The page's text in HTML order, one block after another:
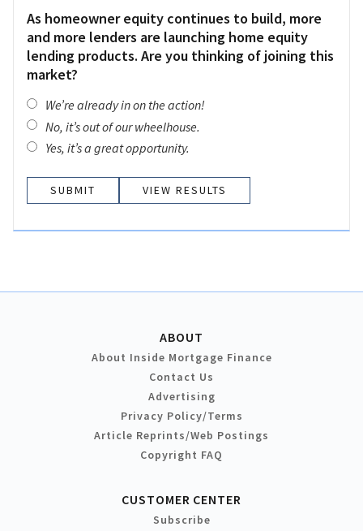
As homeowner equity continues to build, more
and more lenders are launching home equity
lending products. Are you thinking of joining this
market?
We’re already in on the action!
No, it’s out of our wheelhouse.
Yes, it’s a great opportunity.
VIEW RESULTS
ABOUT
About Inside Mortgage Finance
Contact Us
Advertising
Privacy Policy/Terms
Article Reprints/Web Postings
Copyright FAQ
CUSTOMER CENTER
Subscribe